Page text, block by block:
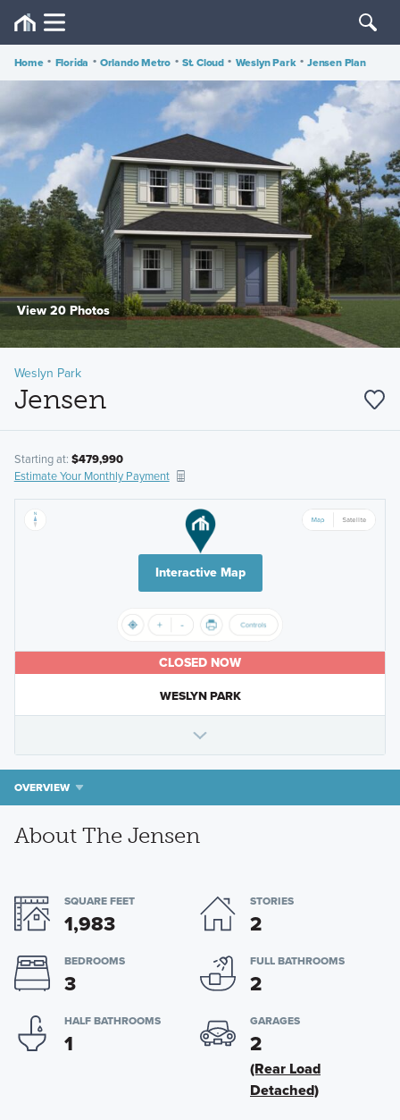
Home • Florida • Orlando Metro • St. Cloud • Weslyn Park • Jensen Plan
View 20 Photos
Weslyn Park
Jensen
Starting at: $479,990
Estimate Your Monthly Payment
Interactive Map
CLOSED NOW
WESLYN PARK
OVERVIEW
About The Jensen
SQUARE FEET
1,983
STORIES
2
BEDROOMS
3
FULL BATHROOMS
2
HALF BATHROOMS
1
GARAGES
2
(Rear Load
Detached)